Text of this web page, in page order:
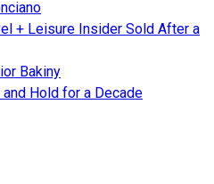
+ Leisure Insider Sold After a
Bakiny
Hold for a Decade